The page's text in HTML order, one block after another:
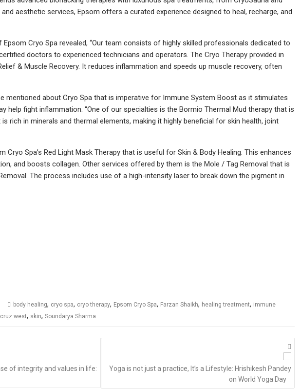
aesthetic services, Epsom offers a curated experience designed to heal, recharge, and
Epsom Cryo Spa revealed, “Our team consists of highly skilled professionals dedicated to
doctors to experienced technicians and operators. The Cryo Therapy provided in
& Muscle Recovery. It reduces inflammation and speeds up muscle recovery, often
mentioned about Cryo Spa that is imperative for Immune System Boost as it stimulates
help fight inflammation. “One of our specialties is the Bormio Thermal Mud therapy that is
rich in minerals and thermal elements, making it highly beneficial for skin health, joint
Cryo Spa’s Red Light Mask Therapy that is useful for Skin & Body Healing. This enhances
and boosts collagen. Other services offered by them is the Mole / Tag Removal that is
The process includes use of a high-intensity laser to break down the pigment in
body healing, cryo spa, cryo therapy, Epsom Cryo Spa, Farzan Shaikh, healing treatment, immune
west, skin, Soundarya Sharma
of integrity and values in life:
Yoga is not just a practice, It’s a Lifestyle: Hrishikesh Pandey
on World Yoga Day